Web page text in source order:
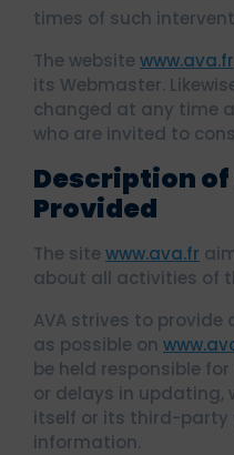
times of such
The website www.ava.fr
its Webmaster.
changed at any time
who are invited to
Description of
Provided
The site www.ava.fr
about all activities of
AVA strives to
as possible on
be held responsible
or delays in updating,
itself or its third-party
information.